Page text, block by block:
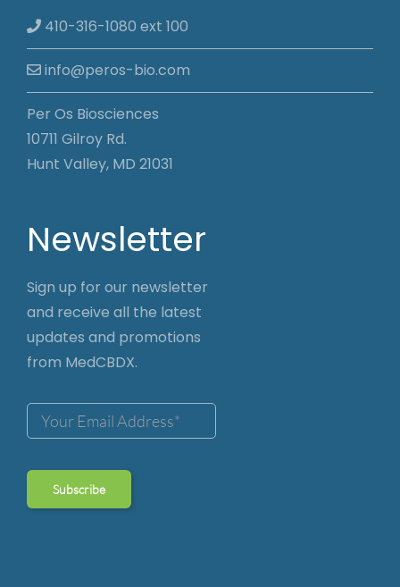
410-316-1080 ext 100
info@peros-bio.com
Per Os Biosciences
10711 Gilroy Rd.
Hunt Valley, MD 21031
Newsletter
Sign up for our newsletter
and receive all the latest
updates and promotions
from MedCBDX.